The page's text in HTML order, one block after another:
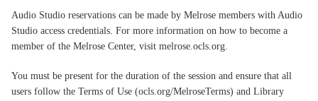
Audio Studio reservations can be made by Melrose members with Audio
Studio access credentials. For more information on how to become a
member of the Melrose Center, visit melrose.ocls.org.
You must be present for the duration of the session and ensure that all
users follow the Terms of Use (ocls.org/MelroseTerms) and Library